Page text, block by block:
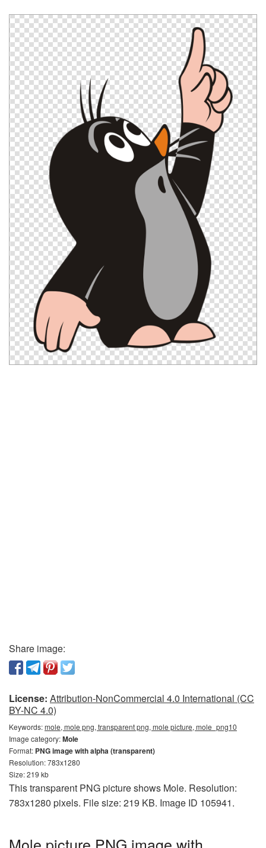
Share image:
License: Attribution-NonCommercial 4.0 International (CC
BY-NC 4.0)
Keywords:mole, mole png, transparent png, mole picture, mole_png10
Image category:Mole
Format: PNG image with alpha (transparent)
Resolution: 783x1280
Size: 219 kb
This transparent PNG picture shows Mole. Resolution:
783x1280 pixels. File size: 219 KB. Image ID 105941.